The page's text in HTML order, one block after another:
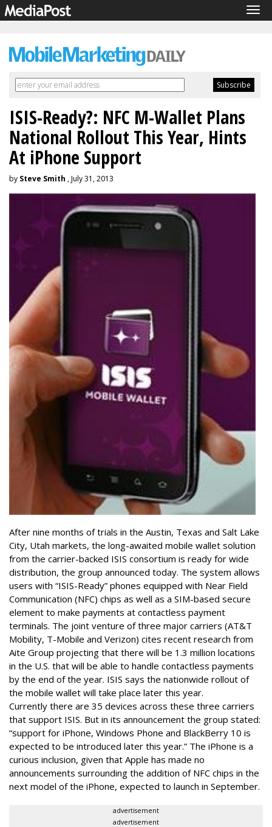
ISIS-Ready?: NFC M-Wallet Plans
National Rollout This Year, Hints
At iPhone Support
by Steve Smith , July 31, 2013
After nine months of trials in the Austin, Texas and Salt Lake
City, Utah markets, the long-awaited mobile wallet solution
from the carrier-backed ISIS consortium is ready for wide
distribution, the group announced today. The system allows
users with “ISIS-Ready” phones equipped with Near Field
Communication (NFC) chips as well as a SIM-based secure
element to make payments at contactless payment
terminals. The joint venture of three major carriers (AT&T
Mobility, T-Mobile and Verizon) cites recent research from
Aite Group projecting that there will be 1.3 million locations
in the U.S. that will be able to handle contactless payments
by the end of the year. ISIS says the nationwide rollout of
the mobile wallet will take place later this year.
Currently there are 35 devices across these three carriers
that support ISIS. But in its announcement the group stated:
“support for iPhone, Windows Phone and BlackBerry 10 is
expected to be introduced later this year.” The iPhone is a
curious inclusion, given that Apple has made no
announcements surrounding the addition of NFC chips in the
next model of the iPhone, expected to launch in September.
advertisement
advertisement